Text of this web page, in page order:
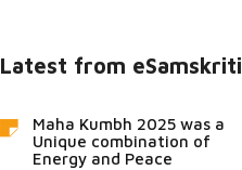
Latest from eSamskriti
Maha Kumbh 2025 was a
Unique combination of
Energy and Peace